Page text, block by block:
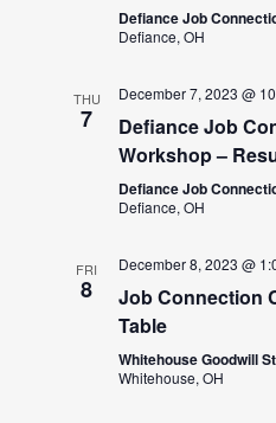
Defiance Job
Defiance, OH
THU
7
December 7, 2023 @
Defiance Job
Workshop –
Defiance Job
Defiance, OH
FRI
8
December 8, 2023 @
Job Connection
Table
Whitehouse Goodwill
Whitehouse, OH